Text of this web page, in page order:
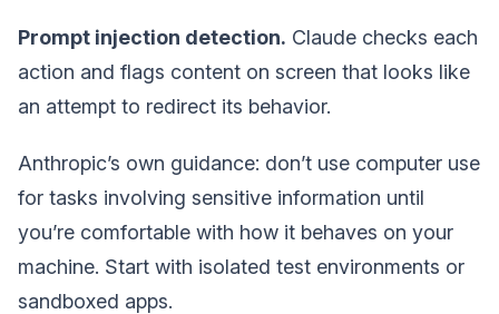
Prompt injection detection. Claude checks each
action and flags content on screen that looks like
an attempt to redirect its behavior.
Anthropic’s own guidance: don’t use computer use
for tasks involving sensitive information until
you’re comfortable with how it behaves on your
machine. Start with isolated test environments or
sandboxed apps.